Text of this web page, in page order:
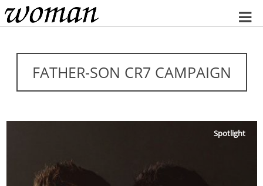
Home
FATHER-SON CR7 CAMPAIGN
Spotlight